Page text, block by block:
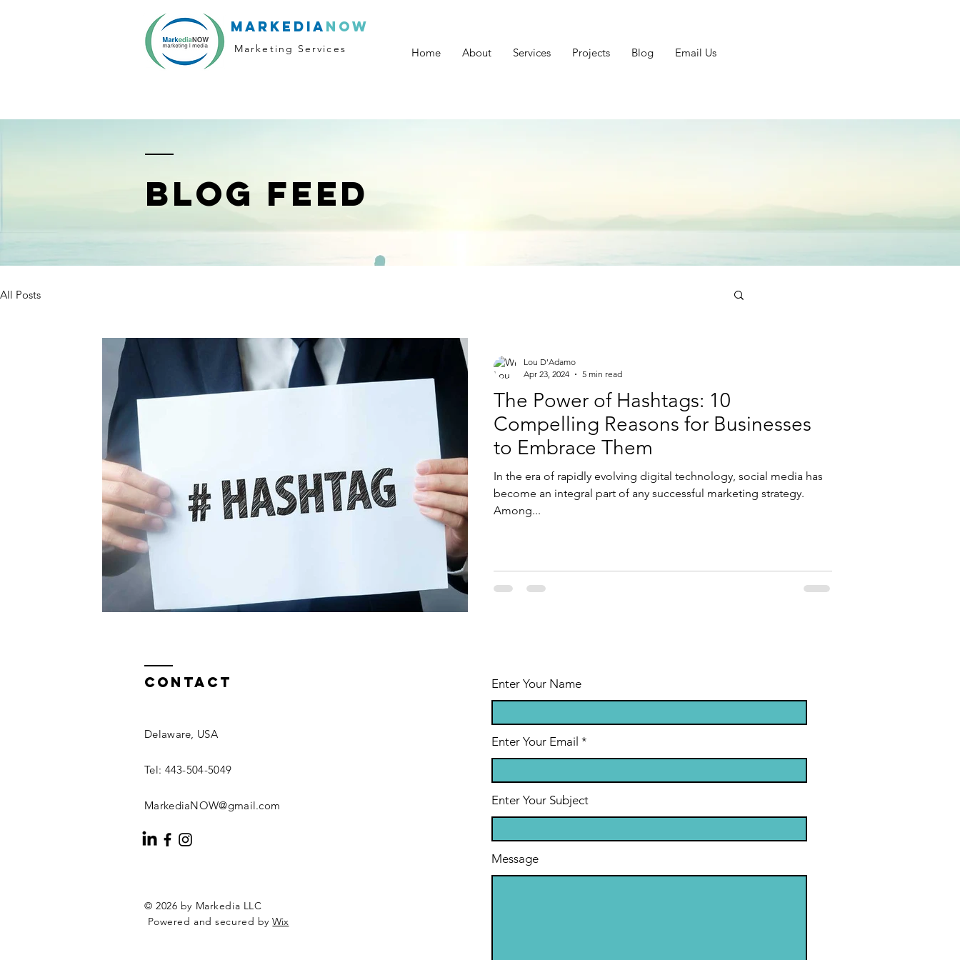
markedia now
Marketing Services Home About Services Projects Blog Email Us
BLOG FEED
All Posts
The Power of Hashtags: 10
Compelling Reasons for Businesses
to Embrace Them
In the era of rapidly evolving digital technology, social media has
become an integral part of any successful marketing strategy.
Among...
Lou D'Adamo
Apr 23, 2024
5 min read
Contact
Delaware, USA
Tel: 443-504-5049
MarkediaNOW@gmail.com
© 2026 by Markedia LLC
Powered and secured byWix
Enter Your Name
Enter Your Email
Enter Your Subject
Message